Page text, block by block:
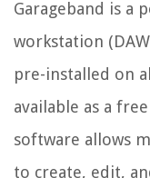
Garageband is a
workstation
pre-installed on
available as a
software allows
to create, edit,